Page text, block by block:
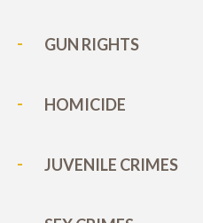
GUN RIGHTS
HOMICIDE
JUVENILE CRIMES